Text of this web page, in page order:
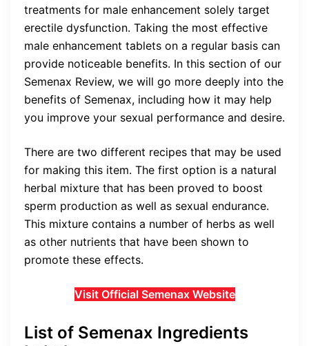
treatments for male enhancement solely target
erectile dysfunction. Taking the most effective
male enhancement tablets on a regular basis can
provide noticeable benefits. In this section of our
Semenax Review, we will go more deeply into the
benefits of Semenax, including how it may help
you improve your sexual performance and desire.
There are two different recipes that may be used
for making this item. The first option is a natural
herbal mixture that has been proved to boost
sperm production as well as sexual endurance.
This mixture contains a number of herbs as well
as other nutrients that have been shown to
promote these effects.
Visit Official Semenax Website
List of Semenax Ingredients